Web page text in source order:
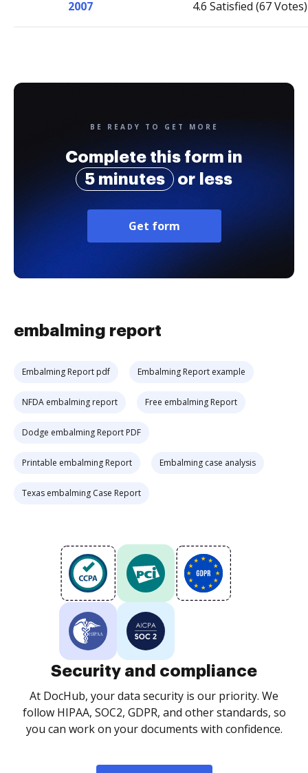
2007 4.6 Satisfied (67 Votes)
BE READY TO GET MORE
Complete this form in
5 minutes
or less
Get form
embalming report
Embalming Report pdf Embalming Report example
NFDA embalming report Free embalming Report
Dodge embalming Report PDF
Printable embalming Report Embalming case analysis
Texas embalming Case Report
Security and compliance
At DocHub, your data security is our priority. We
follow HIPAA, SOC2, GDPR, and other standards, so
you can work on your documents with confidence.